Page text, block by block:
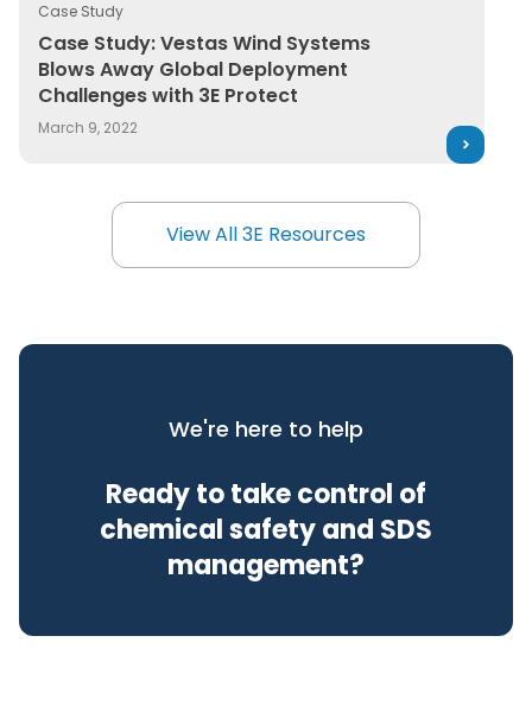
Case Study
Case Study: Vestas Wind Systems
Blows Away Global Deployment
Challenges with 3E Protect
March 9, 2022
Case Study: Vestas Wind Systems Blows Away
View All 3E Resources
View All 3E Resources
We're here to help
Ready to take control of
chemical safety and SDS
management?